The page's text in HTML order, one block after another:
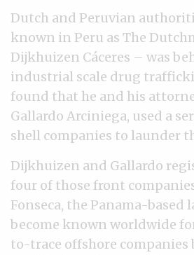
Dutch and Peruvian
known in Peru as The
Dijkhuizen Cáceres – was
industrial scale drug
found that he and his
Gallardo Arciniega, used a
shell companies to launder
Dijkhuizen and Gallardo
four of those front
Fonseca, the Panama-based
become known worldwide
to-trace offshore companies